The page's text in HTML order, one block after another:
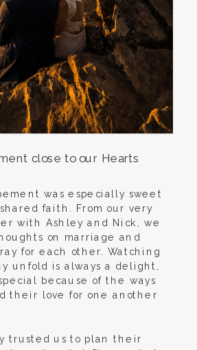
close to our Hearts
was especially sweet
faith. From our very
with Ashley and Nick, we
on marriage and
for each other. Watching
unfold is always a delight,
because of the ways
their love for one another
trusted us to plan their